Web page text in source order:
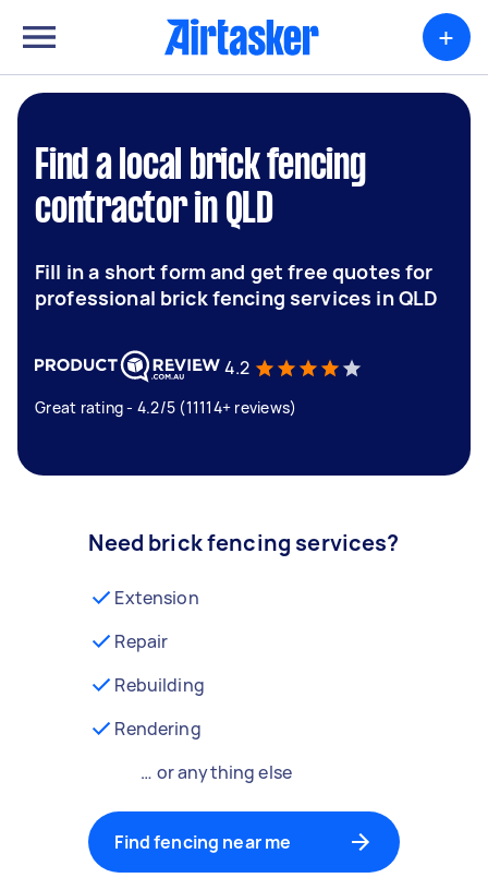
+
Find a local brick fencing
contractor in QLD
Fill in a short form and get free quotes for
professional brick fencing services in QLD
4.2
Great rating - 4.2/5 (11114+ reviews)
Need brick fencing services?
Extension
Repair
Rebuilding
Rendering
… or anything else
Find fencing near me